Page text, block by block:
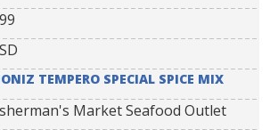
TEMPERO SPECIAL SPICE MIX
Market Seafood Outlet